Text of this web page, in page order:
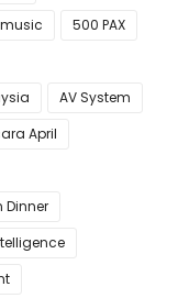
500 PAX
AV System
April
Dinner